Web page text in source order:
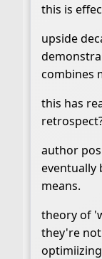
this is
upside
combines
this has
author
eventually
means.
theory of
they're